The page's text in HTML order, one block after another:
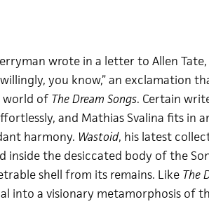
wrote in a letter to Allen
you know,” an exclamation
world of The Dream Songs. Certain
and Mathias Svalina fits in
harmony. Wastoid, his latest
inside the desiccated body of the
shell from its remains. Like The
into a visionary metamorphosis of